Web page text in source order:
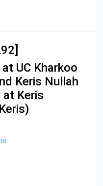
UC Kharkoo
Keris Nullah
Keris